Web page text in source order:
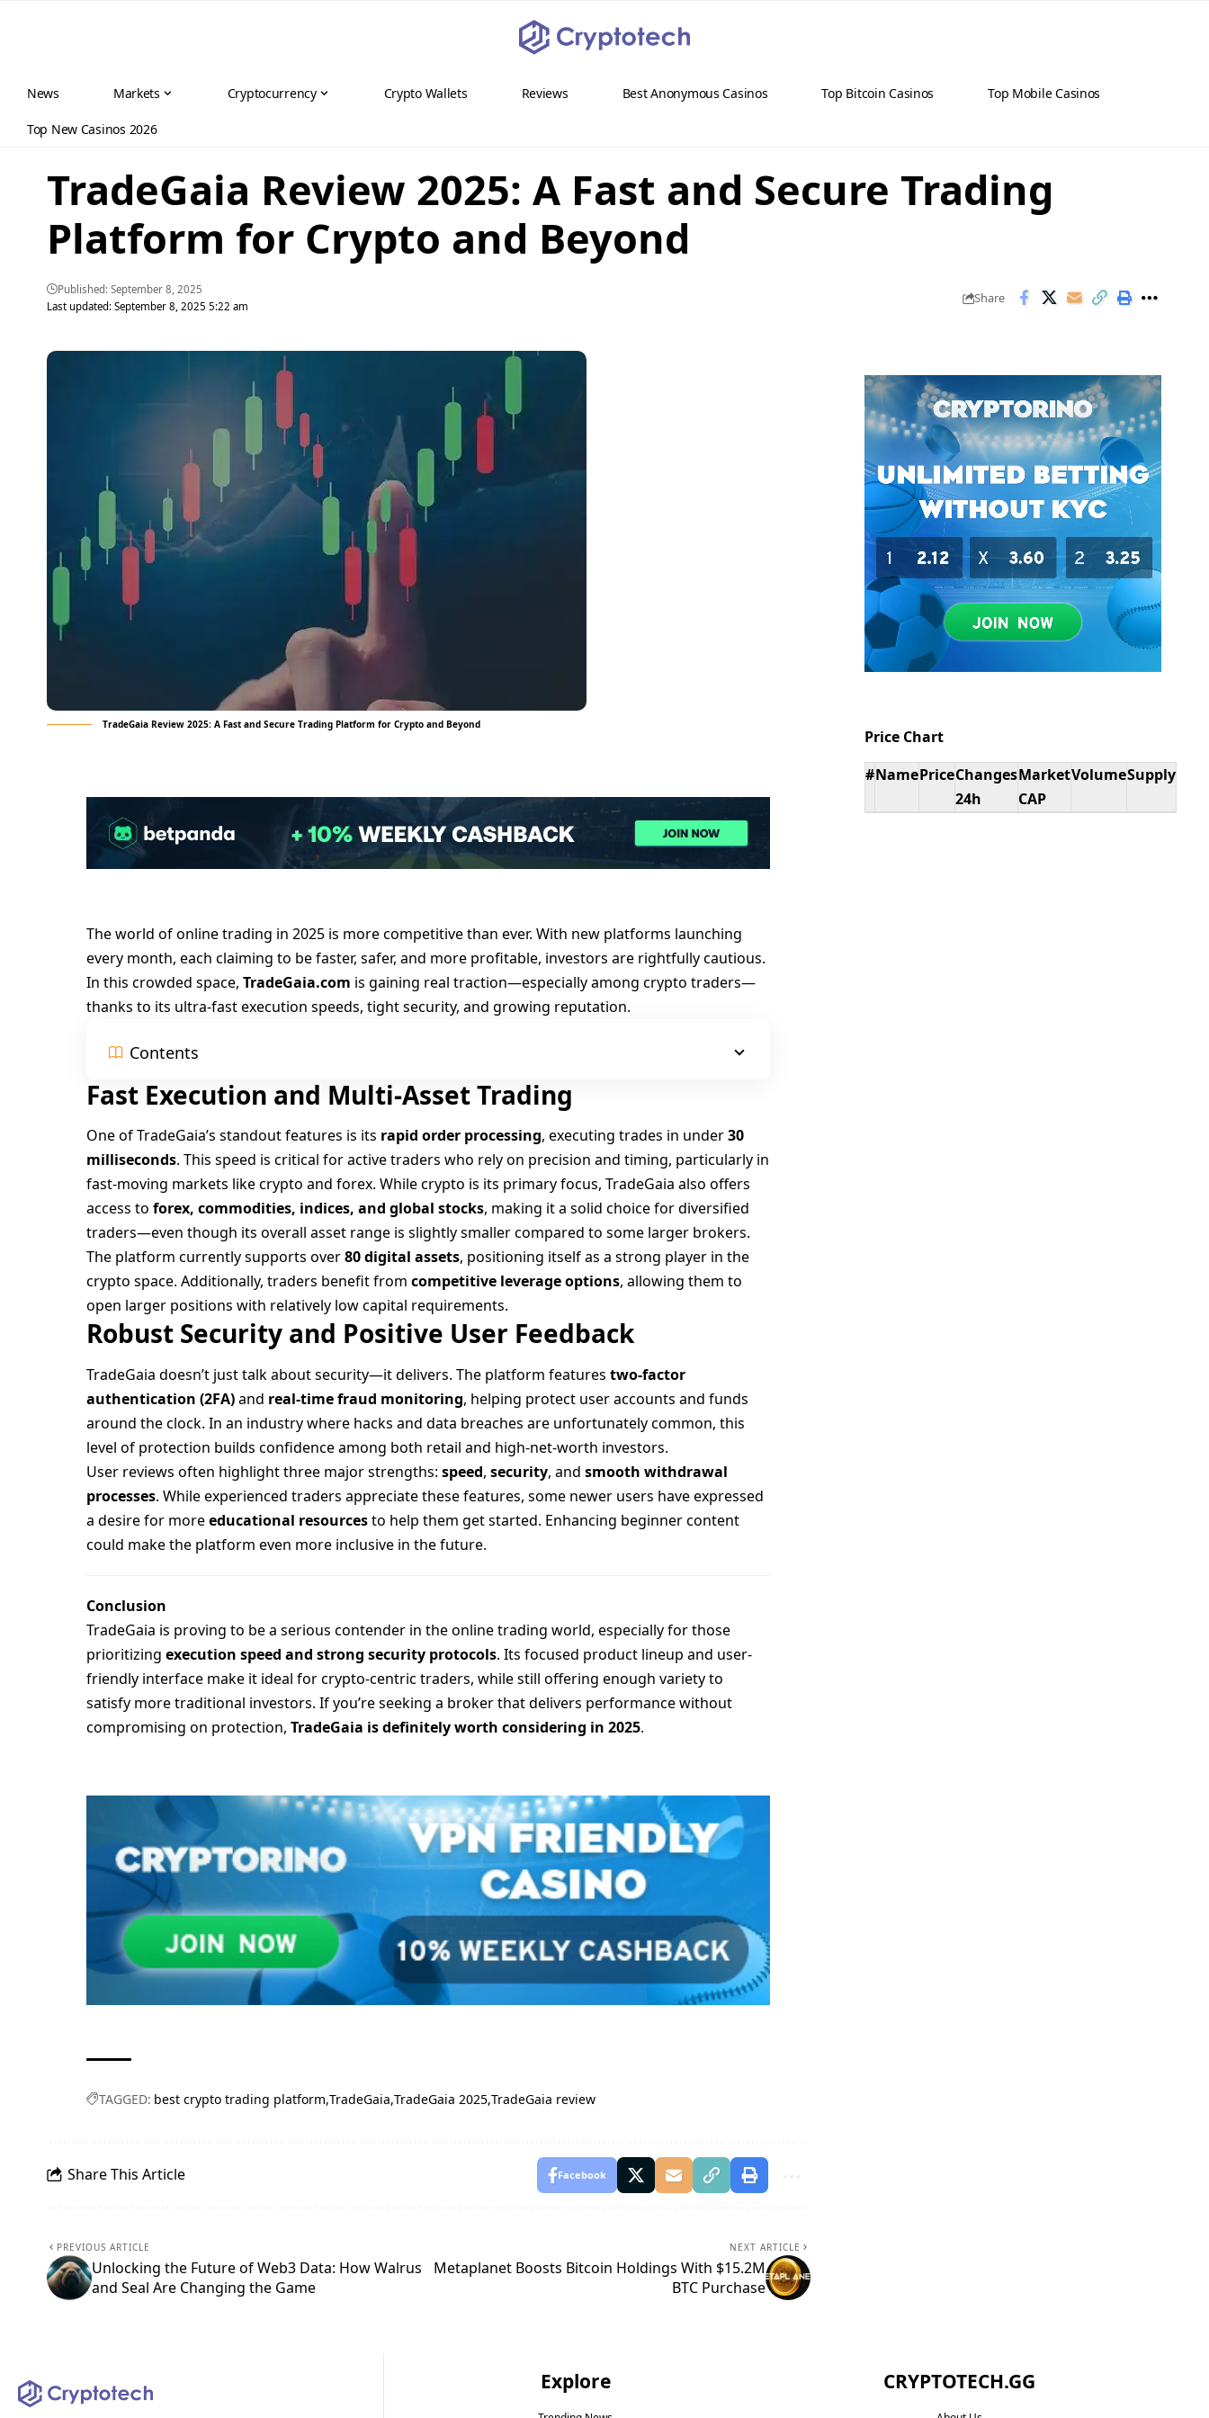
News Markets Cryptocurrency Crypto Wallets Reviews Best Anonymous Casinos Top Bitcoin Casinos Top Mobile Casinos
Top New Casinos 2026
TradeGaia Review 2025: A Fast and Secure Trading
Platform for Crypto and Beyond
Last updated: September 8, 2025 5:22 am
Published: September 8, 2025 Share
TradeGaia Review 2025: A Fast and Secure Trading Platform for Crypto and Beyond
The world of online trading in 2025 is more competitive than ever. With new platforms launching
every month, each claiming to be faster, safer, and more profitable, investors are rightfully cautious.
In this crowded space,TradeGaia.com is gaining real traction—especially among crypto traders—
thanks to its ultra-fast execution speeds, tight security, and growing reputation.
Contents
Fast Execution and Multi-Asset Trading
One of TradeGaia’s standout features is its rapid order processing, executing trades in under30
milliseconds. This speed is critical for active traders who rely on precision and timing, particularly in
fast-moving markets like crypto and forex. While crypto is its primary focus, TradeGaia also offers
access toforex, commodities, indices, and global stocks, making it a solid choice for diversified
traders—even though its overall asset range is slightly smaller compared to some larger brokers.
The platform currently supports over80 digital assets, positioning itself as a strong player in the
crypto space. Additionally, traders benefit fromcompetitive leverage options, allowing them to
open larger positions with relatively low capital requirements.
Robust Security and Positive User Feedback
TradeGaia doesn’t just talk about security—it delivers. The platform featurestwo-factor
authentication (2FA)and real-time fraud monitoring, helping protect user accounts and funds
around the clock. In an industry where hacks and data breaches are unfortunately common, this
level of protection builds confidence among both retail and high-net-worth investors.
User reviews often highlight three major strengths:speed,security, andsmooth withdrawal
processes. While experienced traders appreciate these features, some newer users have expressed
a desire for moreeducational resourcesto help them get started. Enhancing beginner content
could make the platform even more inclusive in the future.
Conclusion
TradeGaia is proving to be a serious contender in the online trading world, especially for those
prioritizingexecution speed and strong security protocols. Its focused product lineup and user-
friendly interface make it ideal for crypto-centric traders, while still offering enough variety to
satisfy more traditional investors. If you’re seeking a broker that delivers performance without
compromising on protection,TradeGaia is definitely worth considering in 2025.
TAGGED: best crypto trading platform TradeGaia TradeGaia 2025 TradeGaia review
Share This Article Facebook
PREVIOUS ARTICLE
Unlocking the Future of Web3 Data: How Walrus
and Seal Are Changing the Game
NEXT ARTICLE
Metaplanet Boosts Bitcoin Holdings With $15.2M
BTC Purchase
Price Chart
#NamePriceChanges
24h
Market
CAP
VolumeSupply
Explore CRYPTOTECH.GG​